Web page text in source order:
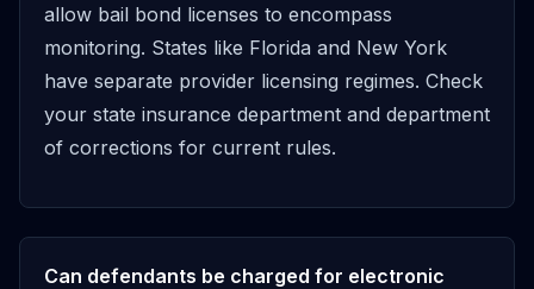
allow bail bond licenses to encompass
monitoring. States like Florida and New York
have separate provider licensing regimes. Check
your state insurance department and department
of corrections for current rules.
Can defendants be charged for electronic